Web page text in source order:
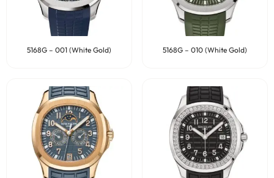
5168G – 001 (White Gold) 5168G – 010 (White Gold)